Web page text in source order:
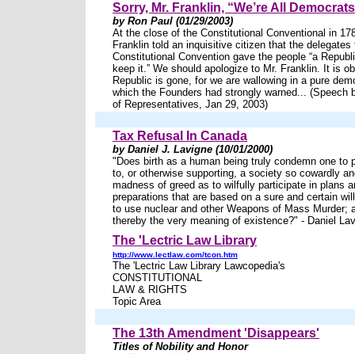
Sorry, Mr. Franklin, “We’re All
by Ron Paul (01/29/2003)
At the close of the Constitutional Conventional in
Franklin told an inquisitive citizen that the delegates
Constitutional Convention gave the people “a
keep it.” We should apologize to Mr. Franklin. It is
Republic is gone, for we are wallowing in a pure
which the Founders had strongly warned... (Speech
of Representatives, Jan 29, 2003)
Tax Refusal In Canada
by Daniel J. Lavigne (10/01/2000)
"Does birth as a human being truly condemn one to
to, or otherwise supporting, a society so cowardly
madness of greed as to wilfully participate in plans
preparations that are based on a sure and certain
to use nuclear and other Weapons of Mass Murder;
thereby the very meaning of existence?" - Daniel
The 'Lectric Law Library
http://www.lectlaw.com/tcon.htm
The 'Lectric Law Library Lawcopedia's
CONSTITUTIONAL
LAW & RIGHTS
Topic Area
The 13th Amendment 'Disappears'
Titles of Nobility and Honor